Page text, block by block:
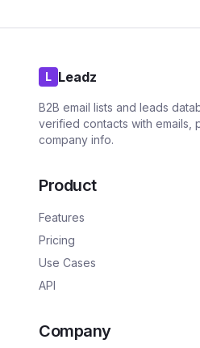
L Leadz
B2B email lists and leads
verified contacts with emails,
company info.
Product
Features
Pricing
Use Cases
API
Company